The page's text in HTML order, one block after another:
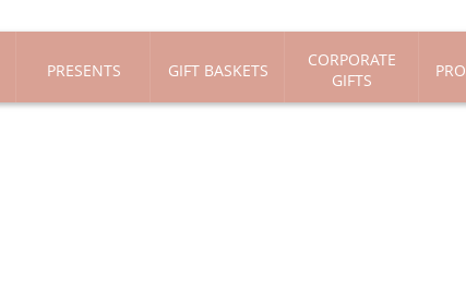
PRESENTS GIFT BASKETS
CORPORATE
GIFTS